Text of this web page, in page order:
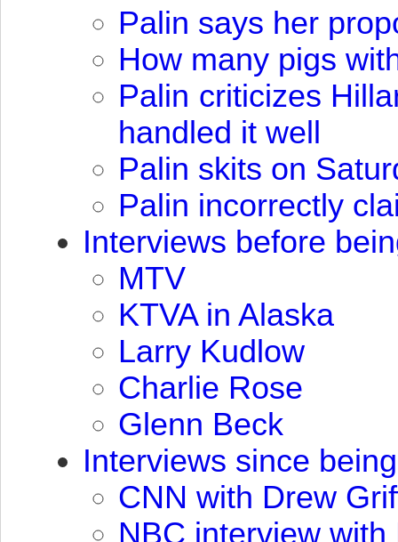
Palin says her
How many pigs
Palin criticizes
handled it well
Palin skits on
Palin incorrectly
Interviews before
MTV
KTVAin Alaska
Larry Kudlow
Charlie Rose
Glenn Beck
Interviews since
CNN with Drew
NBC interview